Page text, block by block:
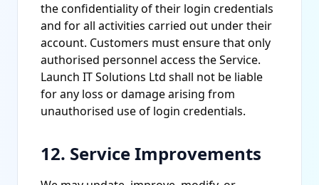
the confidentiality of their login credentials
and for all activities carried out under their
account. Customers must ensure that only
authorised personnel access the Service.
Launch IT Solutions Ltd shall not be liable
for any loss or damage arising from
unauthorised use of login credentials.
12. Service Improvements